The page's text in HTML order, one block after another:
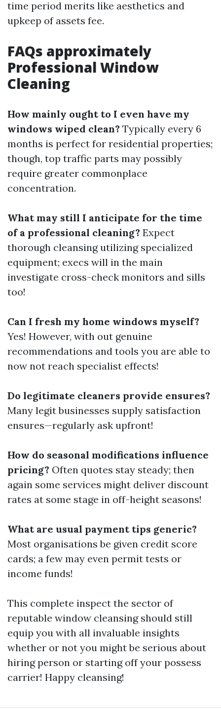
time period merits like aesthetics and
upkeep of assets fee.
FAQs approximately
Professional Window
Cleaning
How mainly ought to I even have my
windows wiped clean? Typically every 6
months is perfect for residential properties;
though, top traffic parts may possibly
require greater commonplace
concentration.
What may still I anticipate for the time
of a professional cleaning? Expect
thorough cleansing utilizing specialized
equipment; execs will in the main
investigate cross-check monitors and sills
too!
Can I fresh my home windows myself?
Yes! However, with out genuine
recommendations and tools you are able to
now not reach specialist effects!
Do legitimate cleaners provide ensures?
Many legit businesses supply satisfaction
ensures—regularly ask upfront!
How do seasonal modifications influence
pricing? Often quotes stay steady; then
again some services might deliver discount
rates at some stage in off-height seasons!
What are usual payment tips generic?
Most organisations be given credit score
cards; a few may even permit tests or
income funds!
This complete inspect the sector of
reputable window cleansing should still
equip you with all invaluable insights
whether or not you might be serious about
hiring person or starting off your possess
carrier! Happy cleansing!